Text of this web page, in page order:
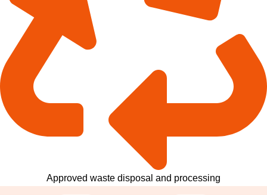
Approved waste disposal and processing